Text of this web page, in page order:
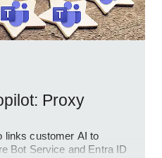
Proxy
links customer AI to
Bot Service and Entra ID